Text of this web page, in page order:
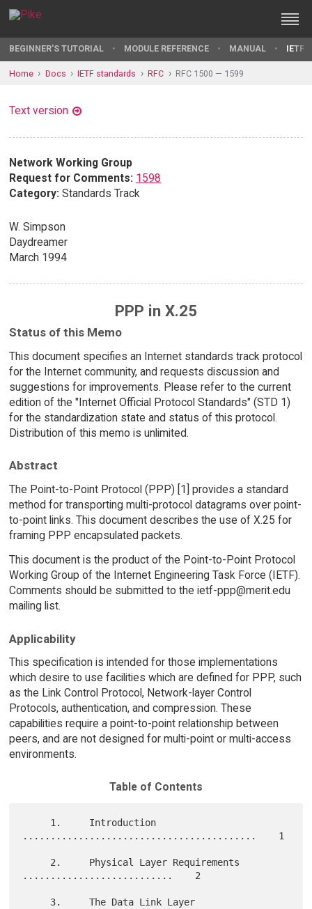
BEGINNER'S TUTORIAL MODULE REFERENCE MANUAL IETF
Home Docs IETF standards RFC RFC 1500 — 1599
Text version
Network Working Group
Request for Comments: 1598
Category: Standards Track
W. Simpson
Daydreamer
March 1994
PPP in X.25
Status of this Memo
This document specifies an Internet standards track protocol
for the Internet community, and requests discussion and
suggestions for improvements. Please refer to the current
edition of the "Internet Official Protocol Standards" (STD 1)
for the standardization state and status of this protocol.
Distribution of this memo is unlimited.
Abstract
The Point-to-Point Protocol (PPP) [1] provides a standard
method for transporting multi-protocol datagrams over point-
to-point links. This document describes the use of X.25 for
framing PPP encapsulated packets.
This document is the product of the Point-to-Point Protocol
Working Group of the Internet Engineering Task Force (IETF).
Comments should be submitted to the ietf-ppp@merit.edu
mailing list.
Applicability
This specification is intended for those implementations
which desire to use facilities which are defined for PPP, such
as the Link Control Protocol, Network-layer Control
Protocols, authentication, and compression. These
capabilities require a point-to-point relationship between
peers, and are not designed for multi-point or multi-access
environments.
Table of Contents
..........................................    1
...........................    2